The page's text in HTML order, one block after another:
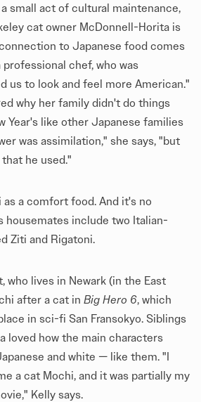
small act of cultural maintenance,
cat owner McDonnell-Horita is
to Japanese food comes
chef, who was
us to look and feel more American."
why her family didn't do things
Year's like other Japanese families
was assimilation," she says, "but
he used."
a comfort food. And it's no
housemates include two Italian-
Ziti and Rigatoni.
who lives in Newark (in the East
after a cat in Big Hero 6, which
in sci-fi San Fransokyo. Siblings
loved how the main characters
and white — like them. "I
a cat Mochi, and it was partially my
Kelly says.